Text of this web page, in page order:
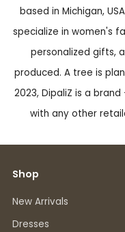
based in Michigan,
specialize in women's
personalized gifts,
produced. A tree is
2023, DipaliZ is a
with any other
Shop
New Arrivals
Dresses